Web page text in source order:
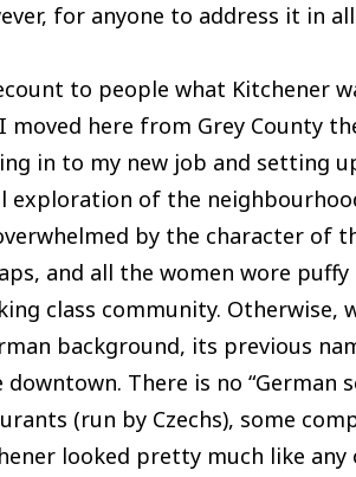
for anyone to address it in
to people what Kitchener
moved here from Grey County
in to my new job and setting
exploration of the
by the character of
and all the women wore
class community. Otherwise,
background, its previous
downtown. There is no “German
(run by Czechs), some
looked pretty much like